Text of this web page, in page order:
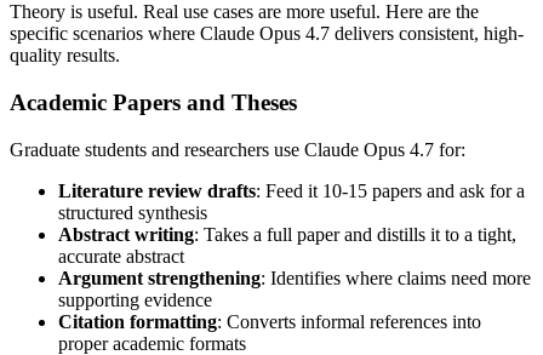
Theory is useful. Real use cases are more useful. Here are the
specific scenarios where Claude Opus 4.7 delivers consistent, high-
quality results.
Academic Papers and Theses
Graduate students and researchers use Claude Opus 4.7 for:
Literature review drafts: Feed it 10-15 papers and ask for a
structured synthesis
Abstract writing: Takes a full paper and distills it to a tight,
accurate abstract
Argument strengthening: Identifies where claims need more
supporting evidence
Citation formatting: Converts informal references into
proper academic formats